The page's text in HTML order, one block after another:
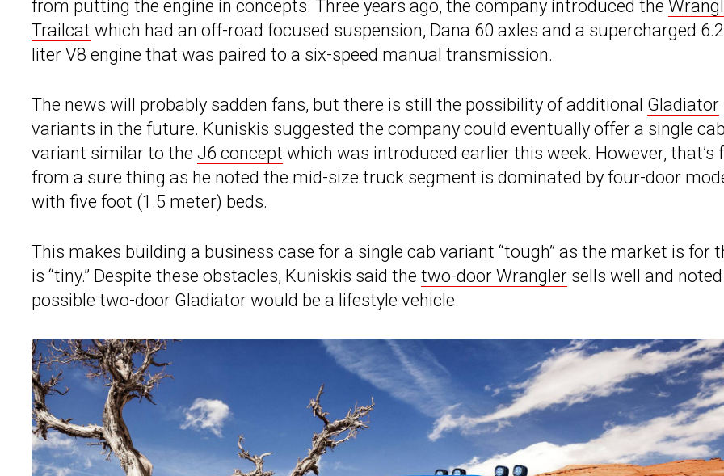
from putting the engine in concepts. Three years ago, the company introduced the
Trailcat which had an off-road focused suspension, Dana 60 axles and a supercharged
liter V8 engine that was paired to a six-speed manual transmission.
The news will probably sadden fans, but there is still the possibility of additional Gladiator
variants in the future. Kuniskis suggested the company could eventually offer a single
variant similar to the J6 concept which was introduced earlier this week. However, that’s
from a sure thing as he noted the mid-size truck segment is dominated by four-door
with five foot (1.5 meter) beds.
This makes building a business case for a single cab variant “tough” as the market is for
is “tiny.” Despite these obstacles, Kuniskis said the two-door Wrangler sells well and
possible two-door Gladiator would be a lifestyle vehicle.